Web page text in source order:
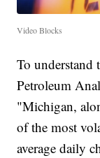
Video Blocks
To
Petroleum
"Michigan,
of the most
average daily